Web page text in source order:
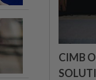
CIMB